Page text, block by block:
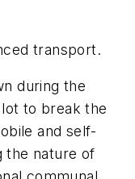
transport.
during the
to break the
and self-
the nature of